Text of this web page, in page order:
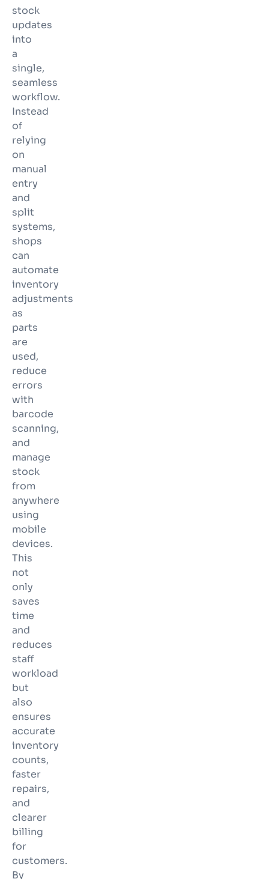
stock
updates
into
a
single,
seamless
workflow.
Instead
of
relying
on
manual
entry
and
split
systems,
shops
can
automate
inventory
adjustments
as
parts
are
used,
reduce
errors
with
barcode
scanning,
and
manage
stock
from
anywhere
using
mobile
devices.
This
not
only
saves
time
and
reduces
staff
workload
but
also
ensures
accurate
inventory
counts,
faster
repairs,
and
clearer
billing
for
customers.
By